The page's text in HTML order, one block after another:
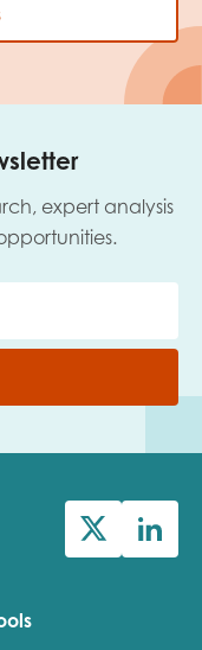
expert analysis